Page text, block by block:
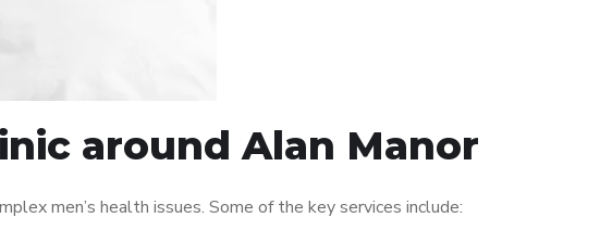
around Alan Manor
men’s health issues. Some of the key services include: